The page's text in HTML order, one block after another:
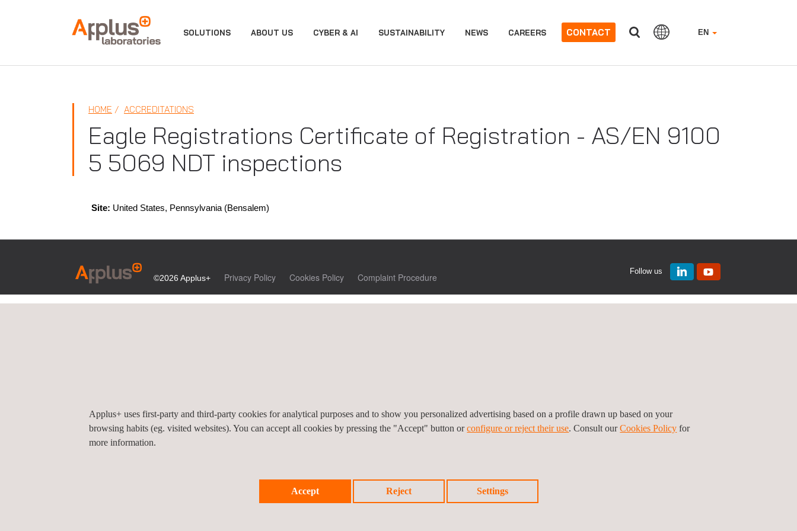
APPLUS+ EN
SOLUTIONS ABOUT US CYBER & AI SUSTAINABILITY NEWS CAREERS CONTACT
HOME ACCREDITATIONS
Eagle Registrations Certificate of Registration - AS/EN 9100
5 5069 NDT inspections
Site: United States, Pennsylvania (Bensalem)
©2026 Applus+ Privacy Policy Cookies Policy Complaint Procedure
Follow us
Applus+ uses first-party and third-party cookies for analytical purposes and to show you personalized advertising based on a profile drawn up based on your
browsing habits (eg. visited websites). You can accept all cookies by pressing the "Accept" button orconfigure or reject their use. Consult ourCookies Policy for
more information.
Accept Reject Settings